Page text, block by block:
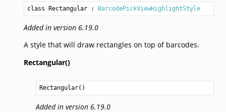
class Rectangular : BarcodePickViewHighlightStyle
Added in version 6.19.0
A style that will draw rectangles on top of barcodes.
Rectangular()
Rectangular()
Added in version 6.19.0